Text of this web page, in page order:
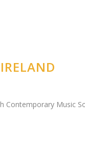
Music